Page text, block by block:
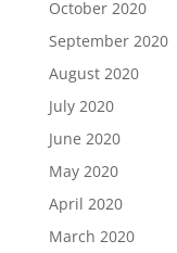
October 2020
September 2020
August 2020
July 2020
June 2020
May 2020
April 2020
March 2020